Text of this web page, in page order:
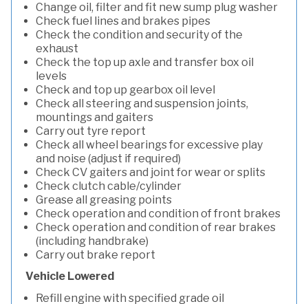
Change oil, filter and fit new sump plug washer
Check fuel lines and brakes pipes
Check the condition and security of the
exhaust
Check the top up axle and transfer box oil
levels
Check and top up gearbox oil level
Check all steering and suspension joints,
mountings and gaiters
Carry out tyre report
Check all wheel bearings for excessive play
and noise (adjust if required)
Check CV gaiters and joint for wear or splits
Check clutch cable/cylinder
Grease all greasing points
Check operation and condition of front brakes
Check operation and condition of rear brakes
(including handbrake)
Carry out brake report
Vehicle Lowered
Refill engine with specified grade oil